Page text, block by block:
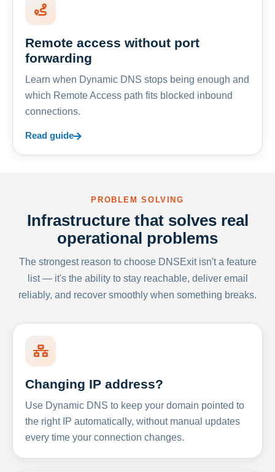
Remote access without port
forwarding
Learn when Dynamic DNS stops being enough and
which Remote Access path fits blocked inbound
connections.
Read guide
PROBLEM SOLVING
Infrastructure that solves real
operational problems
The strongest reason to choose DNSExit isn't a feature
list — it's the ability to stay reachable, deliver email
reliably, and recover smoothly when something breaks.
Changing IP address?
Use Dynamic DNS to keep your domain pointed to
the right IP automatically, without manual updates
every time your connection changes.